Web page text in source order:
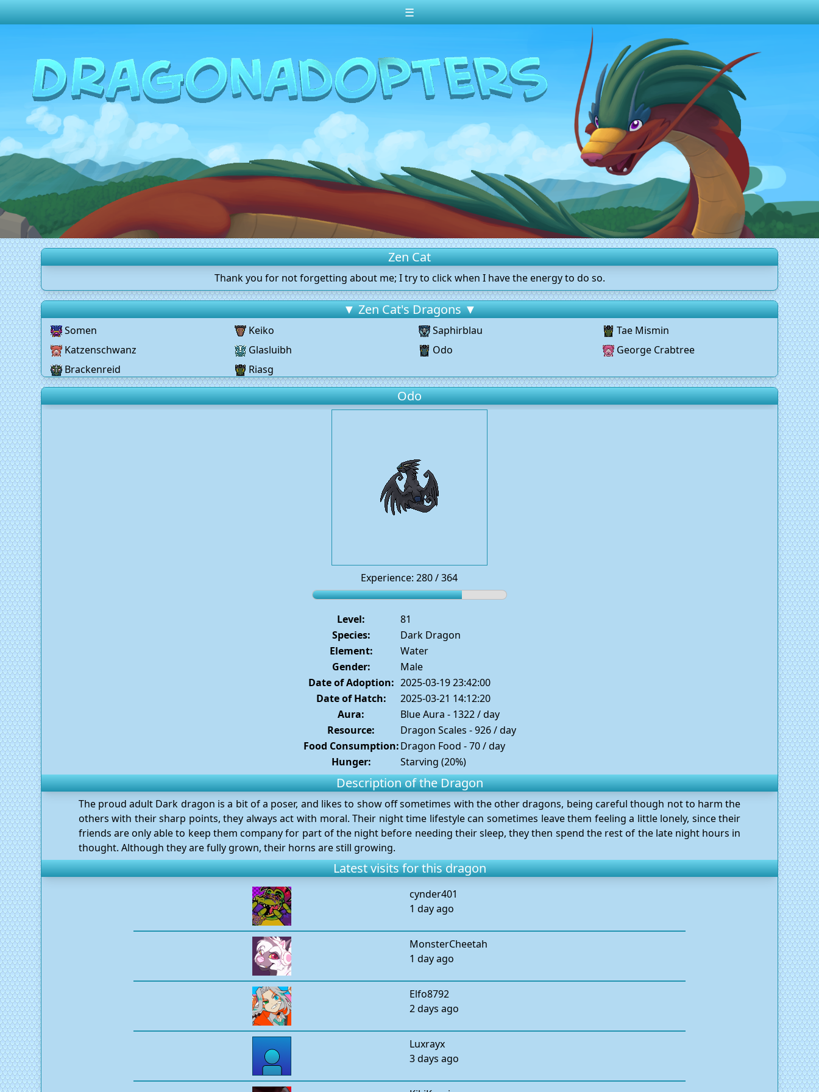
☰
Random Dragon ?
Frequently Asked Questions
Log In
Create Account
Zen Cat
Thank you for not forgetting about me; I try to click when I have the energy to do so.
▼ Zen Cat's Dragons ▼
Somen Keiko Saphirblau
Tae Mismin
Katzenschwanz
Glasluibh Odo
George Crabtree
Brackenreid
Riasg
Odo
Experience: 280 / 364
Level:
81
Species:
Dark Dragon
Element:
Water
Gender:
Male
Date of Adoption: 2025-03-19 23:42:00
Date of Hatch:
2025-03-21 14:12:20
Aura:
Blue Aura - 1322 / day
Resource:
Dragon Scales - 926 / day
Food Consumption:Dragon Food - 70 / day
Hunger:
Starving (20%)
Description of the Dragon
The proud adult Dark dragon is a bit of a poser, and likes to show off sometimes with the other dragons, being careful though not to harm the
others with their sharp points, they always act with moral. Their night time lifestyle can sometimes leave them feeling a little lonely, since their
friends are only able to keep them company for part of the night before needing their sleep, they then spend the rest of the late night hours in
thought. Although they are fully grown, their horns are still growing.
Latest visits for this dragon
cynder401
1 day ago
MonsterCheetah
1 day ago
Elfo8792
2 days ago
Luxrayx
3 days ago